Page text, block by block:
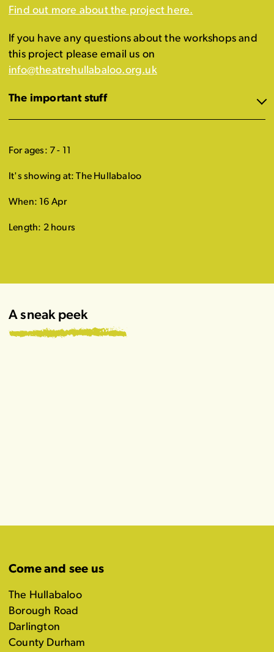
Find out more about the project here.
If you have any questions about the workshops and
this project please email us on
info@theatrehullabaloo.org.uk
The important stuff
For ages: 7 - 11
It's showing at: The Hullabaloo
When: 16 Apr
Length: 2 hours
A sneak peek
Come and see us
The Hullabaloo
Borough Road
Darlington
County Durham